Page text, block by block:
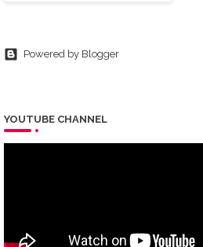
Powered by Blogger
YOUTUBE CHANNEL